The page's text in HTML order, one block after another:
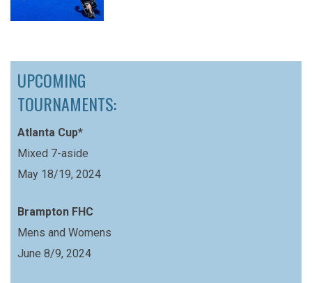
UPCOMING
TOURNAMENTS:
Atlanta Cup*
Mixed 7-aside
May 18/19, 2024
Brampton FHC
Mens and Womens
June 8/9, 2024